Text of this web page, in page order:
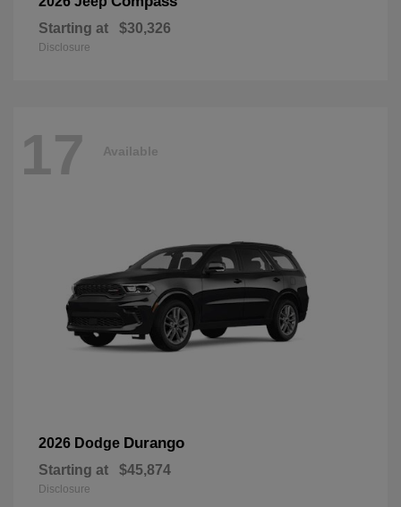
Starting at $30,326
Disclosure
17 Available
2026 Dodge Durango
Starting at $45,874
Disclosure